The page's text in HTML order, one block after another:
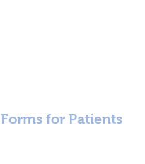
Forms for Patients